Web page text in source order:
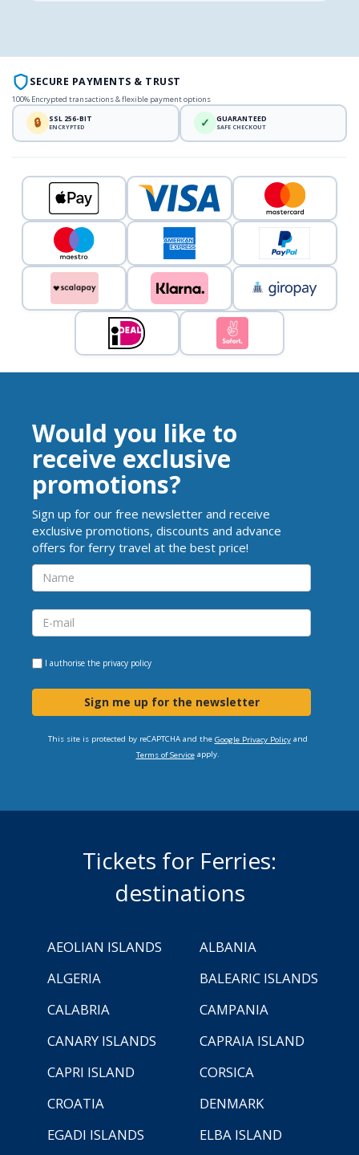
SECURE PAYMENTS & TRUST
100% Encrypted transactions & flexible payment options
🔒 SSL 256-BIT
ENCRYPTED ✓ GUARANTEED
SAFE CHECKOUT
Would you like to
receive exclusive
promotions?
Sign up for our free newsletter and receive
exclusive promotions, discounts and advance
offers for ferry travel at the best price!
I authorise the privacy policy
Sign me up for the newsletter
This site is protected by reCAPTCHA and the Google Privacy Policyand
Terms of Serviceapply.
Tickets for Ferries:
destinations
AEOLIAN ISLANDS
ALBANIA
ALGERIA
BALEARIC ISLANDS
CALABRIA
CAMPANIA
CANARY ISLANDS
CAPRAIA ISLAND
CAPRI ISLAND
CORSICA
CROATIA
DENMARK
EGADI ISLANDS
ELBA ISLAND